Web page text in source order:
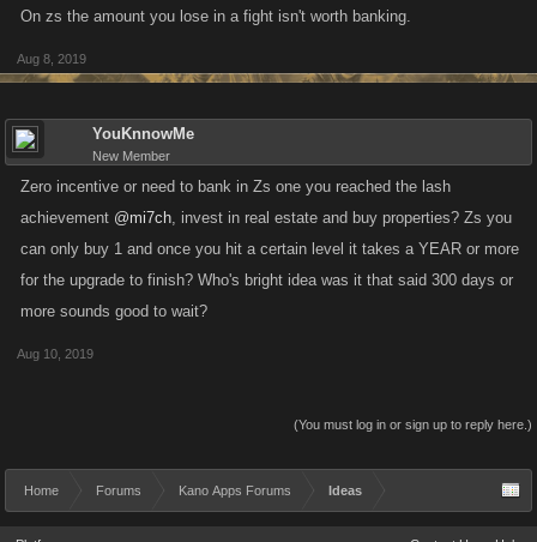
On zs the amount you lose in a fight isn't worth banking.
Aug 8, 2019
YouKnnowMe
New Member
Zero incentive or need to bank in Zs one you reached the lash
achievement @mi7ch, invest in real estate and buy properties? Zs you
can only buy 1 and once you hit a certain level it takes a YEAR or more
for the upgrade to finish? Who's bright idea was it that said 300 days or
more sounds good to wait?
Aug 10, 2019
(You must log in or sign up to reply here.)
Home Forums Kano Apps Forums Ideas